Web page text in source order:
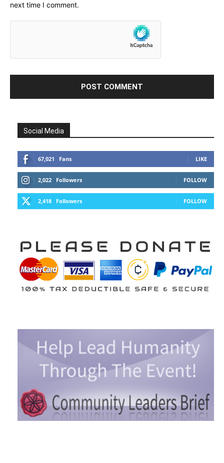
next time I comment.
Social Media
67,021 Fans LIKE
2,022 Followers FOLLOW
2,418 Followers FOLLOW